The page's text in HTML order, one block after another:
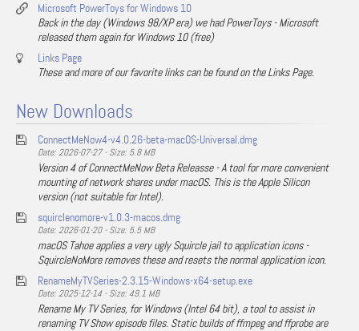
Microsoft PowerToys for Windows 10
Back in the day (Windows 98/XP era) we had PowerToys - Microsoft
released them again for Windows 10 (free)
Links Page
These and more of our favorite links can be found on the Links Page.
New Downloads
ConnectMeNow4-v4.0.26-beta-macOS-Universal.dmg
Date: 2026-07-27 - Size: 5.8 MB
Version 4 of ConnectMeNow Beta Releasse - A tool for more convenient
mounting of network shares under macOS. This is the Apple Silicon
version (not suitable for Intel).
squirclenomore-v1.0.3-macos.dmg
Date: 2026-01-20 - Size: 5.5 MB
macOS Tahoe applies a very ugly Squircle jail to application icons -
SquircleNoMore removes these and resets the normal application icon.
RenameMyTVSeries-2.3.15-Windows-x64-setup.exe
Date: 2025-12-14 - Size: 49.1 MB
Rename My TV Series, for Windows (Intel 64 bit), a tool to assist in
renaming TV Show episode files. Static builds of ffmpeg and ffprobe are